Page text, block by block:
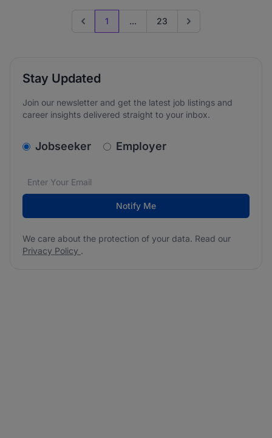
Previous page
1 ... 23 Go to next page
Stay Updated
Join our newsletter and get the latest job listings and
career insights delivered straight to your inbox.
v2.homepage.newsletter_signup.choose_type
Jobseeker Employer
Email address*
We care about the protection of your data. Read our
Notify Me
We care about the protection of your data. Read our
Privacy Policy .